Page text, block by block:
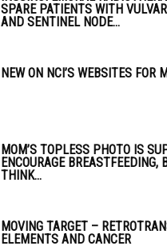
SPARE PATIENTS WITH
AND SENTINEL NODE...
NEW ON NCI’S WEBSITES FOR
MOM’S TOPLESS PHOTO IS
ENCOURAGE BREASTFEEDING,
THINK...
MOVING TARGET –
ELEMENTS AND CANCER